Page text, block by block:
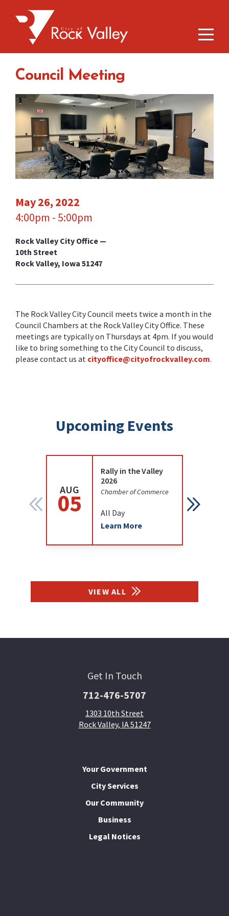
Council Meeting
May 26, 2022
4:00pm - 5:00pm
Rock Valley City Office —
10th Street
Rock Valley, Iowa 51247
The Rock Valley City Council meets twice a month in the
Council Chambers at the Rock Valley City Office. These
meetings are typically on Thursdays at 4pm. If you would
like to bring something to the City Council to discuss,
please contact us at cityoffice@cityofrockvalley.com.
Upcoming Events
AUG
05
Rally in the Valley
2026
Chamber of Commerce
All Day
Learn More
VIEW ALL
Get In Touch
712-476-5707
1303 10th Street
Rock Valley, IA 51247
Your Government
City Services
Our Community
Business
Legal Notices